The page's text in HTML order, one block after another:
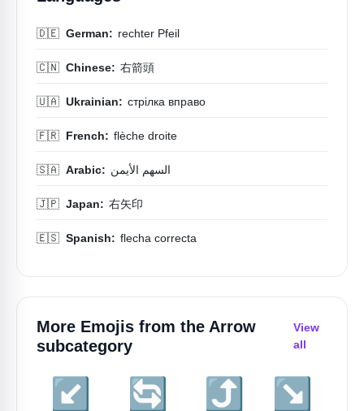
🇩🇪 German: rechter Pfeil
🇨🇳 Chinese: 右箭頭
🇺🇦 Ukrainian: стрілка вправо
🇫🇷 French: flèche droite
🇸🇦 Arabic: السهم الأيمن
🇯🇵 Japan: 右矢印
🇪🇸 Spanish: flecha correcta
More Emojis from the Arrow
subcategory
View
all
↙️ 🔄 ⤴️ ↘️